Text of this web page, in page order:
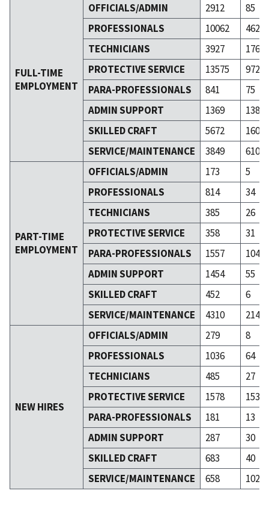
FULL-TIME
EMPLOYMENT
OFFICIALS/ADMIN 2912
85
PROFESSIONALS
10062
462
TECHNICIANS
3927
176
PROTECTIVE SERVICE
13575
972
PARA-PROFESSIONALS
841
75
ADMIN SUPPORT
1369
138
SKILLED CRAFT
5672
160
SERVICE/MAINTENANCE
3849 610
PART-TIME
EMPLOYMENT
OFFICIALS/ADMIN 173
5
PROFESSIONALS
814
34
TECHNICIANS
385
26
PROTECTIVE SERVICE
358
31
PARA-PROFESSIONALS
1557
104
ADMIN SUPPORT
1454
55
SKILLED CRAFT
452
6
SERVICE/MAINTENANCE
4310 214
NEW HIRES
OFFICIALS/ADMIN 279
8
PROFESSIONALS
1036
64
TECHNICIANS
485
27
PROTECTIVE SERVICE
1578
153
PARA-PROFESSIONALS
181
13
ADMIN SUPPORT
287
30
SKILLED CRAFT
683
40
SERVICE/MAINTENANCE
658 102